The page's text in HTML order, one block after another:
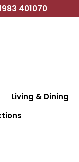
401070
Living & Dining